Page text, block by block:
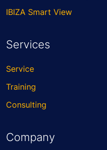
IBIZA Smart View
Services
Service
Training
Consulting
Company